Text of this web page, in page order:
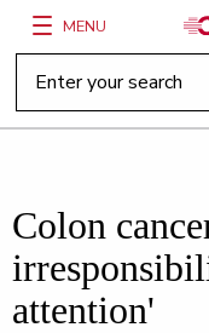
Main Site Navigation
MENU
Top of main content
Colon
attention'